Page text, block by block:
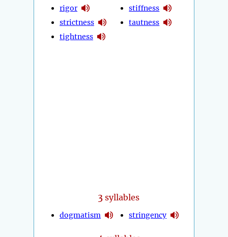
rigor
strictness
tightness
stiffness
tautness
3 syllables
dogmatism stringency